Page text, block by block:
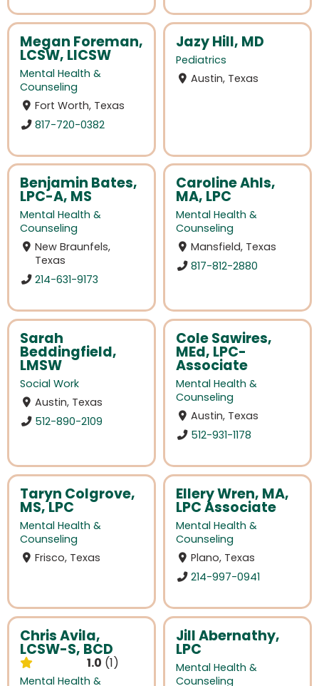
Megan Foreman,
LCSW, LICSW
Mental Health &
Counseling
Fort Worth, Texas
817-720-0382
Jazy Hill, MD
Pediatrics
Austin, Texas
Benjamin Bates,
LPC-A, MS
Mental Health &
Counseling
New Braunfels,
Texas
214-631-9173
Caroline Ahls,
MA, LPC
Mental Health &
Counseling
Mansfield, Texas
817-812-2880
Sarah
Beddingfield,
LMSW
Social Work
Austin, Texas
512-890-2109
Cole Sawires,
MEd, LPC-
Associate
Mental Health &
Counseling
Austin, Texas
512-931-1178
Taryn Colgrove,
MS, LPC
Mental Health &
Counseling
Frisco, Texas
Ellery Wren, MA,
LPC Associate
Mental Health &
Counseling
Plano, Texas
214-997-0941
Chris Avila,
LCSW-S, BCD
1.0 1
Mental Health &
Jill Abernathy,
LPC
Mental Health &
Counseling